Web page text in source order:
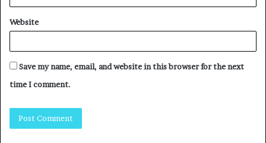
Website
Save my name, email, and website in this browser for the next
time I comment.